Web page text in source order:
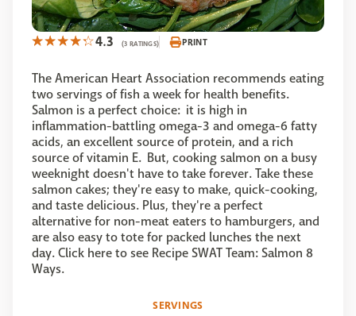
4.3 (3 RATINGS) PRINT
The American Heart Association recommends eating
two servings of fish a week for health benefits.
Salmon is a perfect choice: it is high in
inflammation-battling omega-3 and omega-6 fatty
acids, an excellent source of protein, and a rich
source of vitamin E. But, cooking salmon on a busy
weeknight doesn't have to take forever. Take these
salmon cakes; they're easy to make, quick-cooking,
and taste delicious. Plus, they're a perfect
alternative for non-meat eaters to hamburgers, and
are also easy to tote for packed lunches the next
day. Click here to see Recipe SWAT Team: Salmon 8
Ways.
SERVINGS